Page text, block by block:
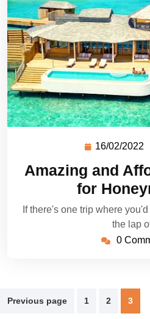
16/02/2022
Amazing and
for
If there's one trip where
the lap
0
Previous page 1 2 3